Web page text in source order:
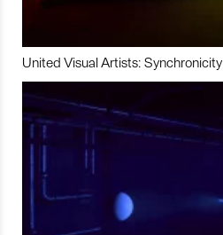
United Visual Artists: Synchronicity